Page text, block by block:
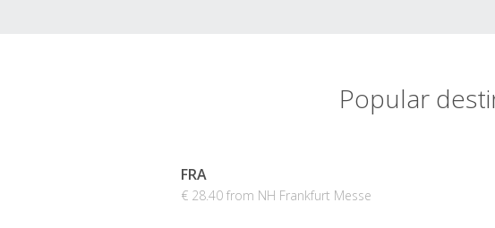
Popular
FRA
€ 28.40 from NH Frankfurt Messe